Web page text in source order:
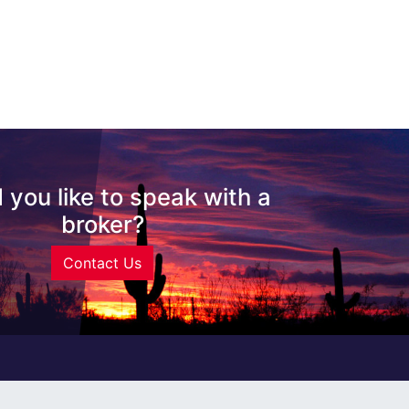
you like to speak with a
broker?
Contact Us